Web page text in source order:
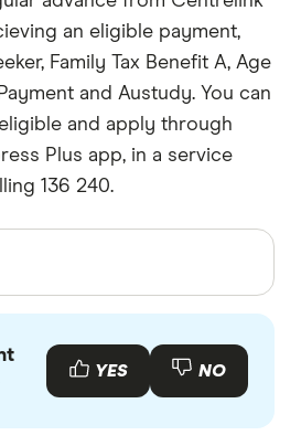
an eligible payment,
Family Tax Benefit A, Age
and Austudy. You can
and apply through
Plus app, in a service
136 240.
to ensure you're getting
information. Articles are
fact
YES NO